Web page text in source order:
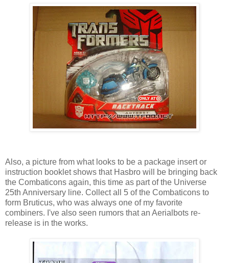
Also, a picture from what looks to be a package insert or
instruction booklet shows that Hasbro will be bringing back
the Combaticons again, this time as part of the Universe
25th Anniversary line. Collect all 5 of the Combaticons to
form Bruticus, who was always one of my favorite
combiners. I've also seen rumors that an Aerialbots re-
release is in the works.